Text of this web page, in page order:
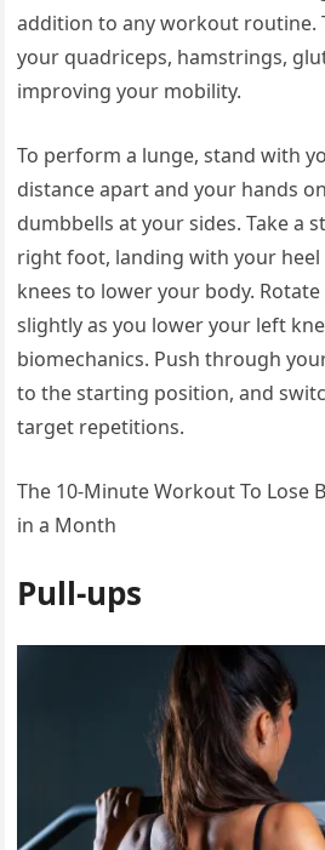
addition to any workout routine.
your quadriceps, hamstrings,
improving your mobility.
To perform a lunge, stand with
distance apart and your hands
dumbbells at your sides. Take a
right foot, landing with your
knees to lower your body.
slightly as you lower your left
biomechanics. Push through
to the starting position, and
target repetitions.
The 10-Minute Workout To Lose
in a Month
Pull-ups